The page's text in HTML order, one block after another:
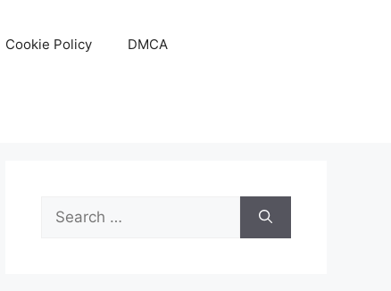
Cookie Policy DMCA
Search
for: